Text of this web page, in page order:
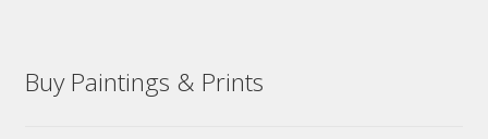
Buy Paintings & Prints